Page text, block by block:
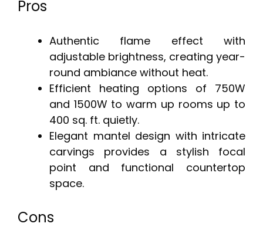
Pros
Authentic flame effect with
adjustable brightness, creating year-
round ambiance without heat.
Efficient heating options of 750W
and 1500W to warm up rooms up to
400 sq. ft. quietly.
Elegant mantel design with intricate
carvings provides a stylish focal
point and functional countertop
space.
Cons